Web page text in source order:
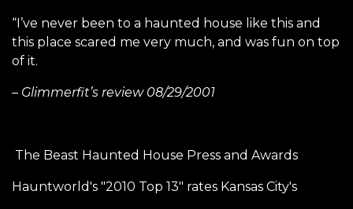
“I’ve never been to a haunted house like this and
this place scared me very much, and was fun on top
of it.
– Glimmerfit’s review 08/29/2001
The Beast Haunted House Press and Awards
Hauntworld's "2010 Top 13" rates Kansas City's